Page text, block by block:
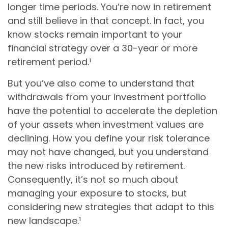
longer time periods. You’re now in retirement
and still believe in that concept. In fact, you
know stocks remain important to your
financial strategy over a 30-year or more
retirement period.¹
But you’ve also come to understand that
withdrawals from your investment portfolio
have the potential to accelerate the depletion
of your assets when investment values are
declining. How you define your risk tolerance
may not have changed, but you understand
the new risks introduced by retirement.
Consequently, it’s not so much about
managing your exposure to stocks, but
considering new strategies that adapt to this
new landscape.¹